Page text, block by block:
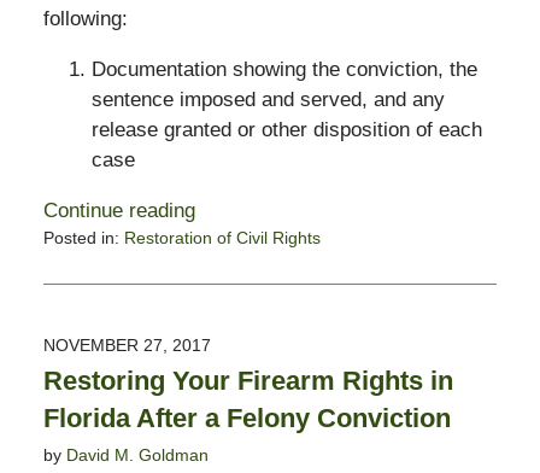
following:
Documentation showing the conviction, the
sentence imposed and served, and any
release granted or other disposition of each
case
Continue reading
Posted in: Restoration of Civil Rights
October
1:54
pm
NOVEMBER 27, 2017
Restoring Your Firearm Rights in
Florida After a Felony Conviction
by David M. Goldman